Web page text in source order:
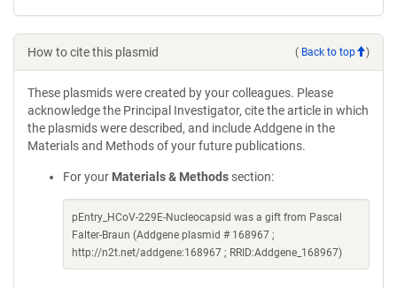
How to cite this plasmid ( Back to top )
These plasmids were created by your colleagues. Please
acknowledge the Principal Investigator, cite the article in which
the plasmids were described, and include Addgene in the
Materials and Methods of your future publications.
For your Materials & Methods section:
pEntry_HCoV-229E-Nucleocapsid was a gift from Pascal
Falter-Braun (Addgene plasmid # 168967 ;
http://n2t.net/addgene:168967 ; RRID:Addgene_168967)